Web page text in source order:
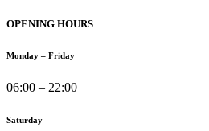
OPENING HOURS
Monday – Friday
06:00 – 22:00
Saturday